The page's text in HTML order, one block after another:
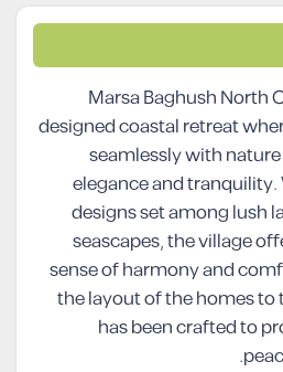
Marsa Baghush North
designed coastal retreat
seamlessly with
elegance and
designs set among lush
seascapes, the village
sense of harmony and
the layout of the homes
has been crafted to